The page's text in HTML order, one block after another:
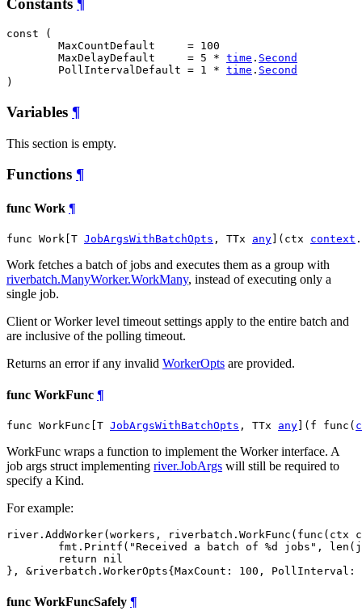
const (
MaxCountDefault
     = 100
MaxDelayDefault
     = 5 *
time . Second
PollIntervalDefault = 1 * time . Second
)
Variables ¶
This section is empty.
Functions ¶
func Work ¶
func Work[T JobArgsWithBatchOpts , TTx any ](ctx context .
Work fetches a batch of jobs and executes them as a group with
riverbatch.ManyWorker.WorkMany, instead of executing only a
single job.
Client or Worker level timeout settings apply to the entire batch and
are inclusive of the polling timeout.
Returns an error if any invalid WorkerOpts are provided.
func WorkFunc ¶
func WorkFunc[T JobArgsWithBatchOpts , TTx any ](f func(
WorkFunc wraps a function to implement the Worker interface. A
job args struct implementing river.JobArgs will still be required to
specify a Kind.
For example:
river.AddWorker(workers,
func WorkFuncSafely ¶